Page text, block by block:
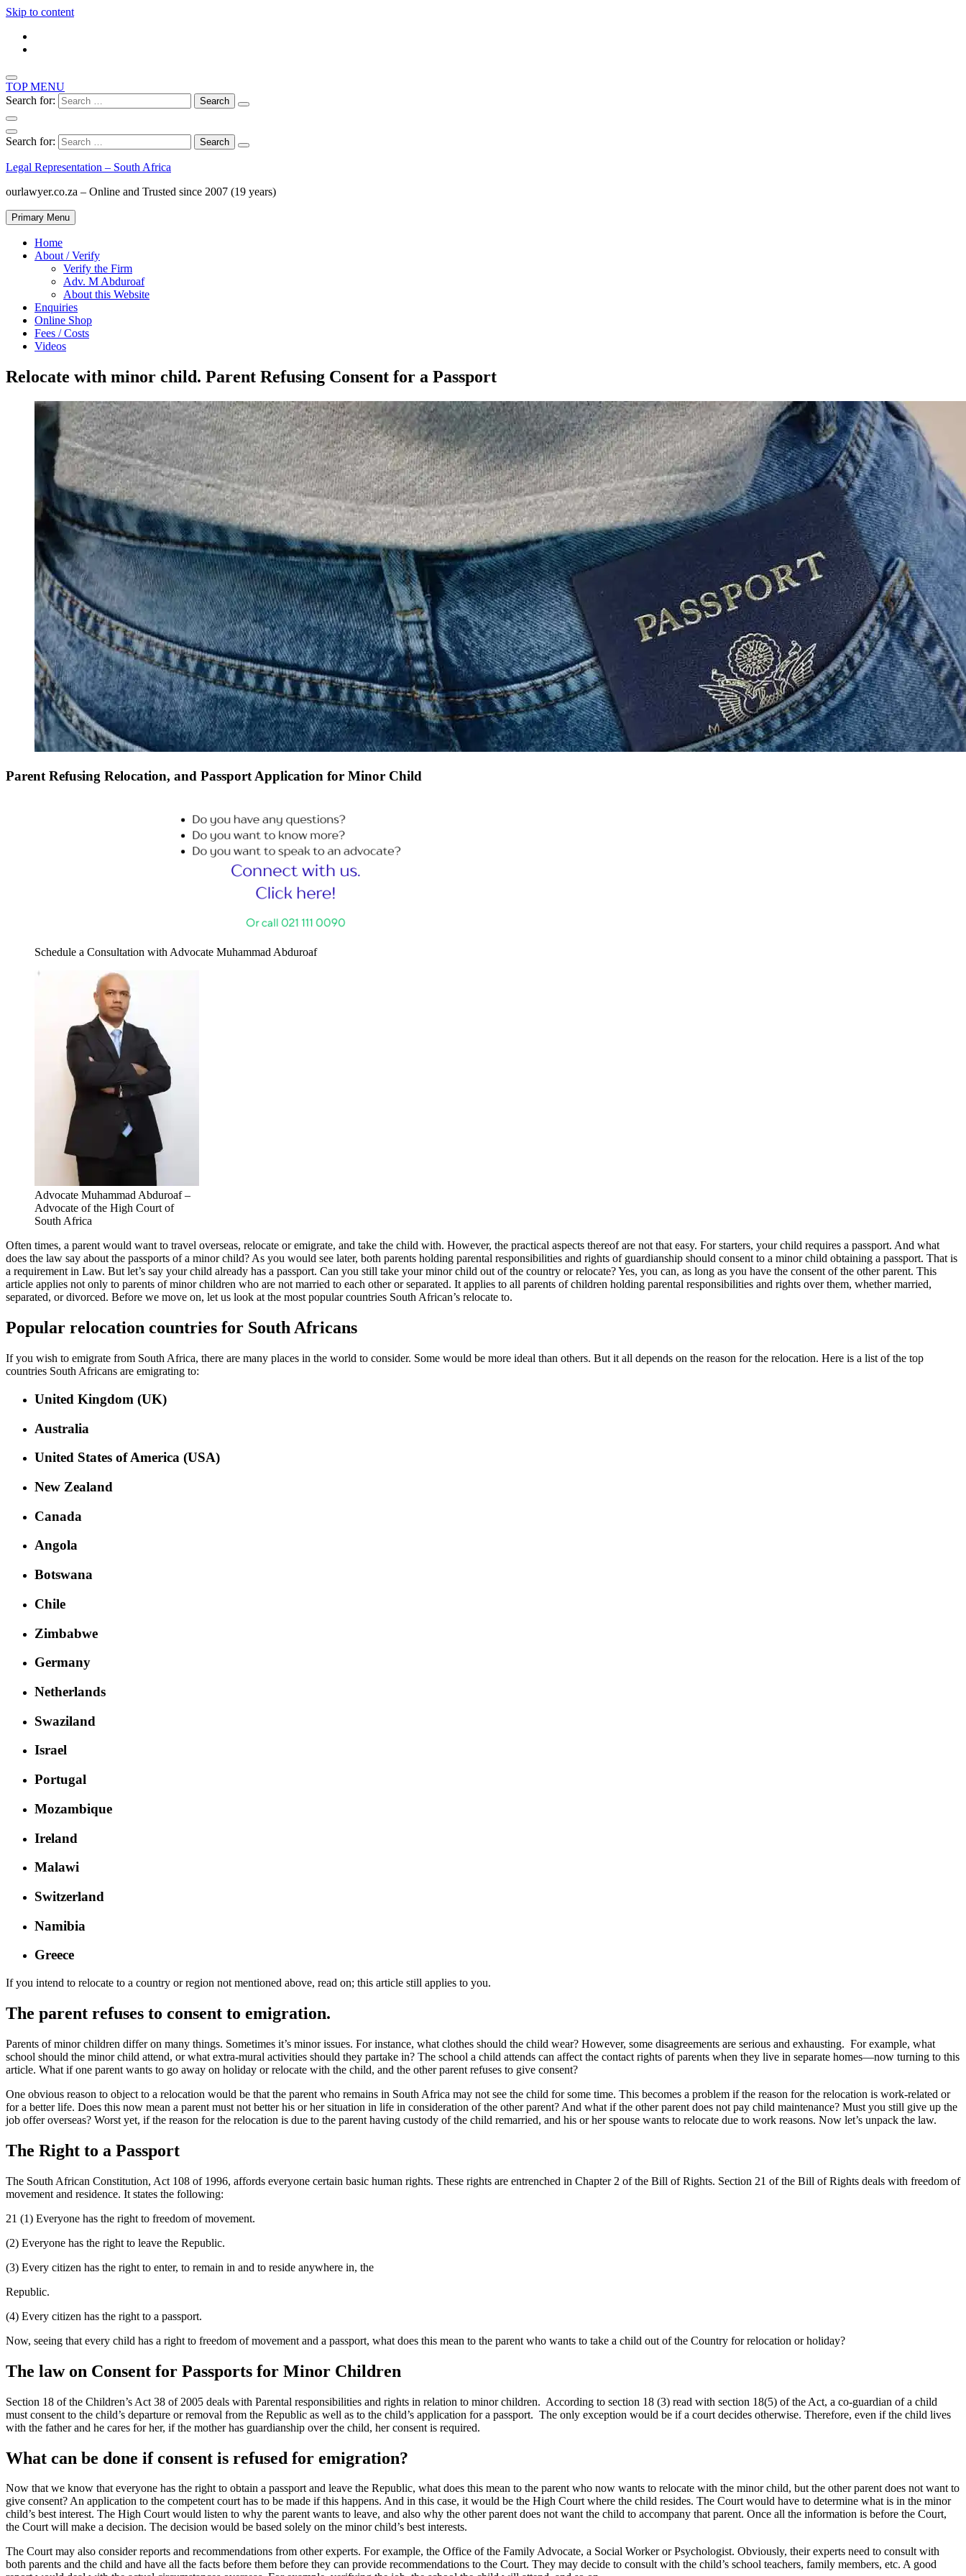
Skip to content
TOP MENU
Search for:
Search for:
Legal Representation – South Africa
ourlawyer.co.za – Online and Trusted since 2007 (19 years)
Primary Menu
Home
About / Verify
Verify the Firm
Adv. M Abduroaf
About this Website
Enquiries
Online Shop
Fees / Costs
Videos
Relocate with minor child. Parent Refusing Consent for a Passport
Parent Refusing Relocation, and Passport Application for Minor Child
Schedule a Consultation with Advocate Muhammad Abduroaf
Advocate Muhammad Abduroaf –
Advocate of the High Court of
South Africa
Often times, a parent would want to travel overseas, relocate or emigrate, and take the child with. However, the practical aspects thereof are not that easy. For starters, your child requires a passport. And what
does the law say about the passports of a minor child? As you would see later, both parents holding parental responsibilities and rights of guardianship should consent to a minor child obtaining a passport. That is
a requirement in Law. But let’s say your child already has a passport. Can you still take your minor child out of the country or relocate? Yes, you can, as long as you have the consent of the other parent. This
article applies not only to parents of minor children who are not married to each other or separated. It applies to all parents of children holding parental responsibilities and rights over them, whether married,
separated, or divorced. Before we move on, let us look at the most popular countries South African’s relocate to.
Popular relocation countries for South Africans
If you wish to emigrate from South Africa, there are many places in the world to consider. Some would be more ideal than others. But it all depends on the reason for the relocation. Here is a list of the top
countries South Africans are emigrating to:
United Kingdom (UK)
Australia
United States of America (USA)
New Zealand
Canada
Angola
Botswana
Chile
Zimbabwe
Germany
Netherlands
Swaziland
Israel
Portugal
Mozambique
Ireland
Malawi
Switzerland
Namibia
Greece
If you intend to relocate to a country or region not mentioned above, read on; this article still applies to you.
The parent refuses to consent to emigration.
Parents of minor children differ on many things. Sometimes it’s minor issues. For instance, what clothes should the child wear? However, some disagreements are serious and exhausting. For example, what
school should the minor child attend, or what extra-mural activities should they partake in? The school a child attends can affect the contact rights of parents when they live in separate homes—now turning to this
article. What if one parent wants to go away on holiday or relocate with the child, and the other parent refuses to give consent?
One obvious reason to object to a relocation would be that the parent who remains in South Africa may not see the child for some time. This becomes a problem if the reason for the relocation is work-related or
for a better life. Does this now mean a parent must not better his or her situation in life in consideration of the other parent? And what if the other parent does not pay child maintenance? Must you still give up the
job offer overseas? Worst yet, if the reason for the relocation is due to the parent having custody of the child remarried, and his or her spouse wants to relocate due to work reasons. Now let’s unpack the law.
The Right to a Passport
The South African Constitution, Act 108 of 1996, affords everyone certain basic human rights. These rights are entrenched in Chapter 2 of the Bill of Rights. Section 21 of the Bill of Rights deals with freedom of
movement and residence. It states the following:
21 (1) Everyone has the right to freedom of movement.
(2) Everyone has the right to leave the Republic.
(3) Every citizen has the right to enter, to remain in and to reside anywhere in, the
Republic.
(4) Every citizen has the right to a passport.
Now, seeing that every child has a right to freedom of movement and a passport, what does this mean to the parent who wants to take a child out of the Country for relocation or holiday?
The law on Consent for Passports for Minor Children
Section 18 of the Children’s Act 38 of 2005 deals with Parental responsibilities and rights in relation to minor children. According to section 18 (3) read with section 18(5) of the Act, a co-guardian of a child
must consent to the child’s departure or removal from the Republic as well as to the child’s application for a passport. The only exception would be if a court decides otherwise. Therefore, even if the child lives
with the father and he cares for her, if the mother has guardianship over the child, her consent is required.
What can be done if consent is refused for emigration?
Now that we know that everyone has the right to obtain a passport and leave the Republic, what does this mean to the parent who now wants to relocate with the minor child, but the other parent does not want to
give consent? An application to the competent court has to be made if this happens. And in this case, it would be the High Court where the child resides. The Court would have to determine what is in the minor
child’s best interest. The High Court would listen to why the parent wants to leave, and also why the other parent does not want the child to accompany that parent. Once all the information is before the Court,
the Court will make a decision. The decision would be based solely on the minor child’s best interests.
The Court may also consider reports and recommendations from other experts. For example, the Office of the Family Advocate, a Social Worker or Psychologist. Obviously, their experts need to consult with
both parents and the child and have all the facts before them before they can provide recommendations to the Court. They may decide to consult with the child’s school teachers, family members, etc. A good